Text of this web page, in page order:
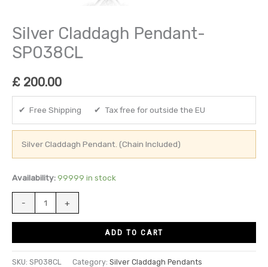
Silver Claddagh Pendant-
SP038CL
£ 200.00
✔ Free Shipping ✔ Tax free for outside the EU
Silver Claddagh Pendant. (Chain Included)
Availability: 99999 in stock
- +
ADD TO CART
SKU: SP038CL Category: Silver Claddagh Pendants